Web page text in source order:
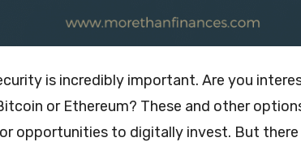
is incredibly important. Are you
or Ethereum? These and other
opportunities to digitally invest. But there